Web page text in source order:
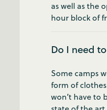
as well as the
hour block of
Do I need
Some camps
form of
won’t have to